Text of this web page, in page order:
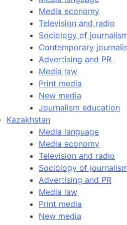
Media economy
Television and radio
Sociology of
Contemporary
Advertising and PR
Media law
Print media
New media
Journalism education
Kazakhstan
Media language
Media economy
Television and radio
Sociology of
Advertising and PR
Media law
Print media
New media